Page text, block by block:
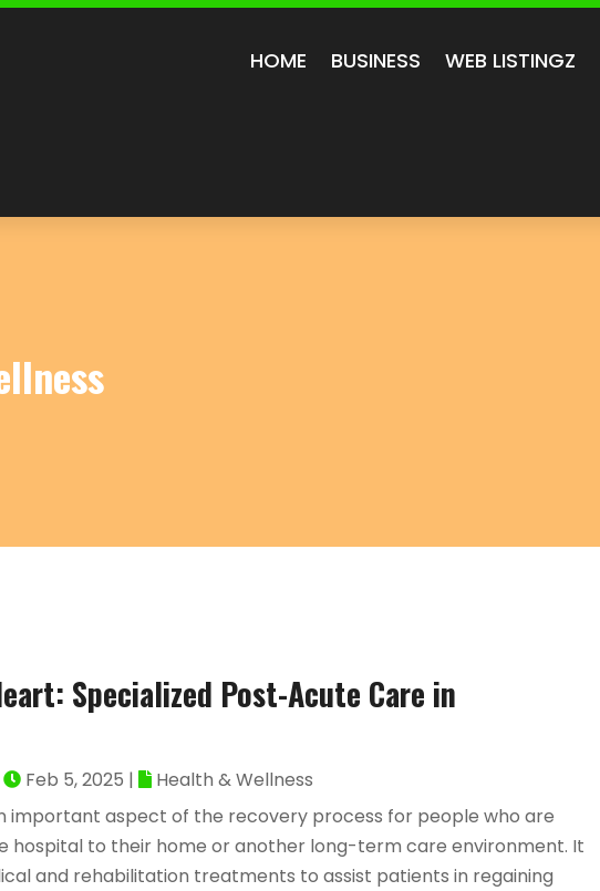
HOME BUSINESS WEB LISTINGZ
Specialized Post-Acute Care in
Feb 5, 2025 |
Health & Wellness
important aspect of the recovery process for people who are
hospital to their home or another long-term care environment. It
and rehabilitation treatments to assist patients in regaining